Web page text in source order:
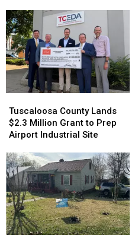
for
Smuggling
Cocaine
Through
West
Alabama
for
Smuggling
Cocaine
Through
West
Alabama
County
Lands
$2.3
Grant
to
Prep
Airport
Industrial
Site
Tuscaloosa County Lands
$2.3 Million Grant to Prep
Airport Industrial Site
County
Lands
$2.3
Grant
to
Prep
Airport
Industrial
Site